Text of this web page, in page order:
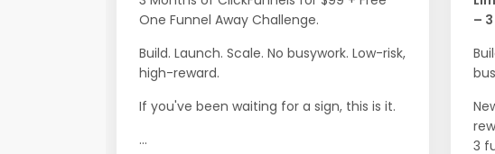
One Funnel Away Challenge.
Build. Launch. Scale. No busywork. Low-risk,
high-reward.
If you've been waiting for a sign, this is it.
...
–
3